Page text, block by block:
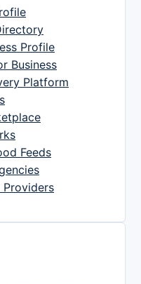
Profile
Business
Platform
Feeds
Providers